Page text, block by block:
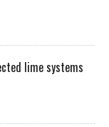
lime systems